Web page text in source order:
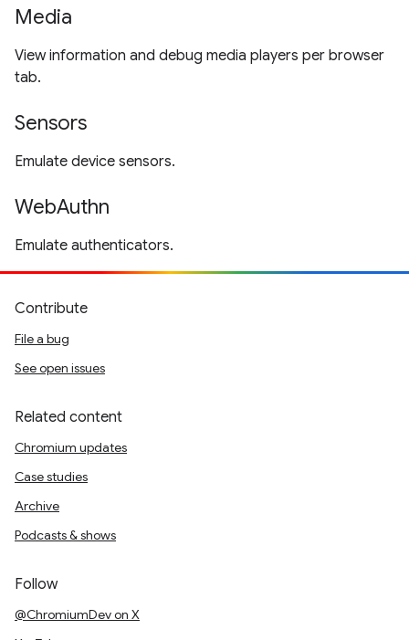
Media
View information and debug media players per browser
tab.
Sensors
Emulate device sensors.
WebAuthn
Emulate authenticators.
Contribute
File a bug
See open issues
Related content
Chromium updates
Case studies
Archive
Podcasts & shows
Follow
@ChromiumDev on X